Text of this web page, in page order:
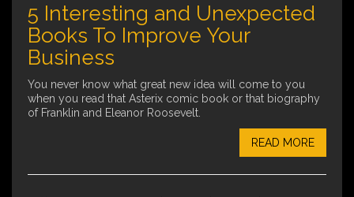
5 Interesting and Unexpected
Books To Improve Your
Business
You never know what great new idea will come to you
when you read that Asterix comic book or that biography
of Franklin and Eleanor Roosevelt.
READ MORE